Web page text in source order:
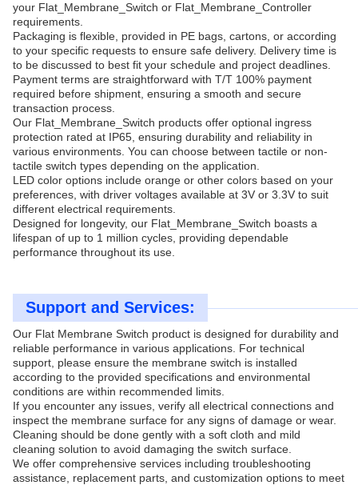
your Flat_Membrane_Switch or Flat_Membrane_Controller
requirements.
Packaging is flexible, provided in PE bags, cartons, or according
to your specific requests to ensure safe delivery. Delivery time is
to be discussed to best fit your schedule and project deadlines.
Payment terms are straightforward with T/T 100% payment
required before shipment, ensuring a smooth and secure
transaction process.
Our Flat_Membrane_Switch products offer optional ingress
protection rated at IP65, ensuring durability and reliability in
various environments. You can choose between tactile or non-
tactile switch types depending on the application.
LED color options include orange or other colors based on your
preferences, with driver voltages available at 3V or 3.3V to suit
different electrical requirements.
Designed for longevity, our Flat_Membrane_Switch boasts a
lifespan of up to 1 million cycles, providing dependable
performance throughout its use.
Support and Services:
Our Flat Membrane Switch product is designed for durability and
reliable performance in various applications. For technical
support, please ensure the membrane switch is installed
according to the provided specifications and environmental
conditions are within recommended limits.
If you encounter any issues, verify all electrical connections and
inspect the membrane surface for any signs of damage or wear.
Cleaning should be done gently with a soft cloth and mild
cleaning solution to avoid damaging the switch surface.
We offer comprehensive services including troubleshooting
assistance, replacement parts, and customization options to meet